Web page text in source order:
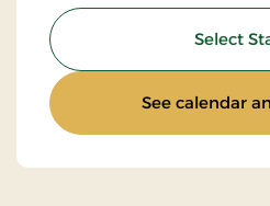
Select
See calendar